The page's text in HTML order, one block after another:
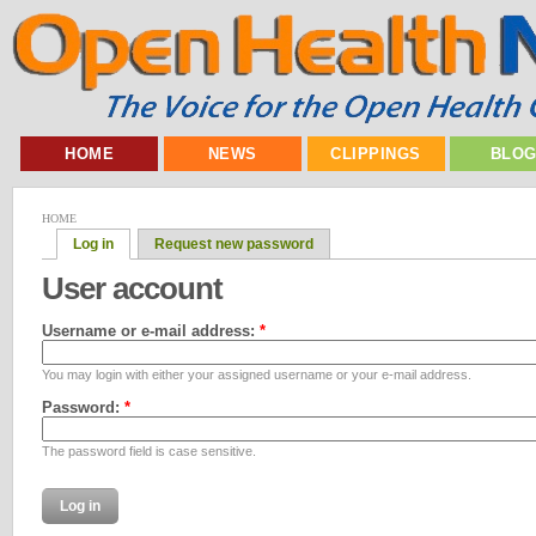
HOME NEWS CLIPPINGS
HOME
Log in Request new password
User account
Username or e-mail address: *
You may login with either your assigned username or your e-mail address.
Password: *
The password field is case sensitive.